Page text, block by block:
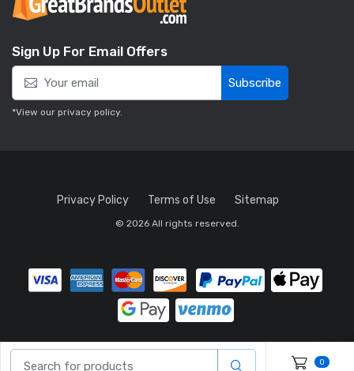
Sign Up For Email Offers
Subscribe
*View our privacy policy.
Privacy Policy Terms of Use Sitemap
© 2026 All rights reserved.
0